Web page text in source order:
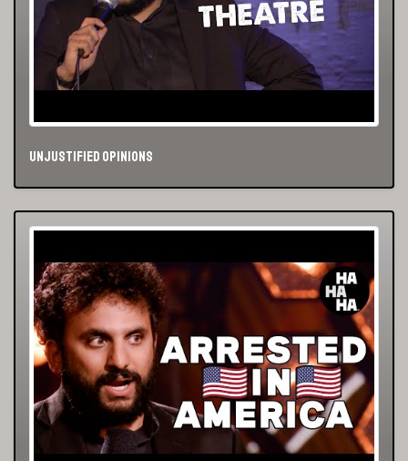
Unjustified Opinions